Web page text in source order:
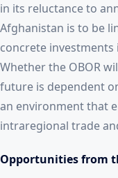
in its reluctance to
Afghanistan is to be
concrete
Whether the OBOR
future is dependent
an environment that
intraregional trade
Opportunities from